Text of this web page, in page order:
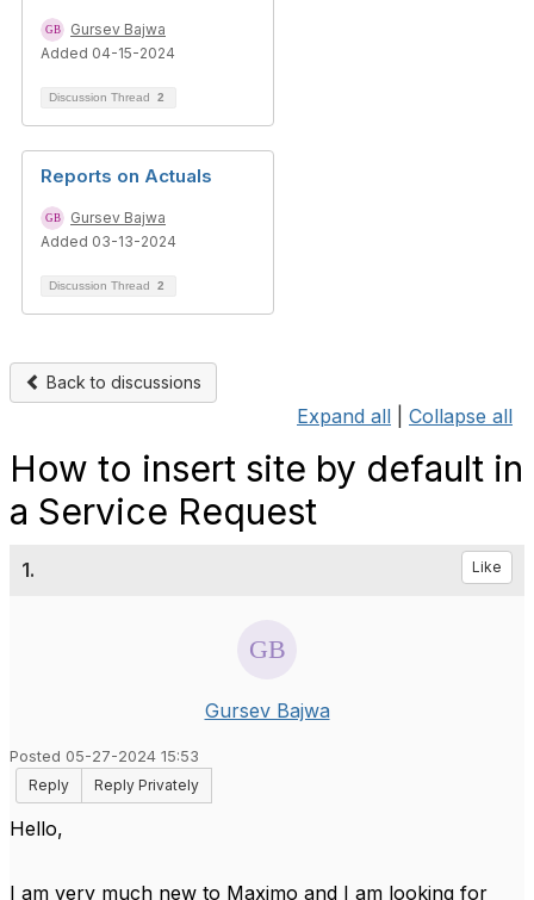
Gursev Bajwa
Added 04-15-2024
Discussion Thread 2
Reports on Actuals
Gursev Bajwa
Added 03-13-2024
Discussion Thread 2
Back to discussions
Expand all Collapse all
How to insert site by default in
a Service Request
1. Like
Gursev Bajwa
Posted 05-27-2024 15:53
Reply
Reply Privately
Hello,
I am very much new to Maximo and I am looking for